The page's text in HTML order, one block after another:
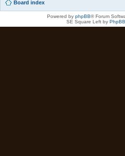
Board index
Powered by phpBB® Forum
SE Square Left by